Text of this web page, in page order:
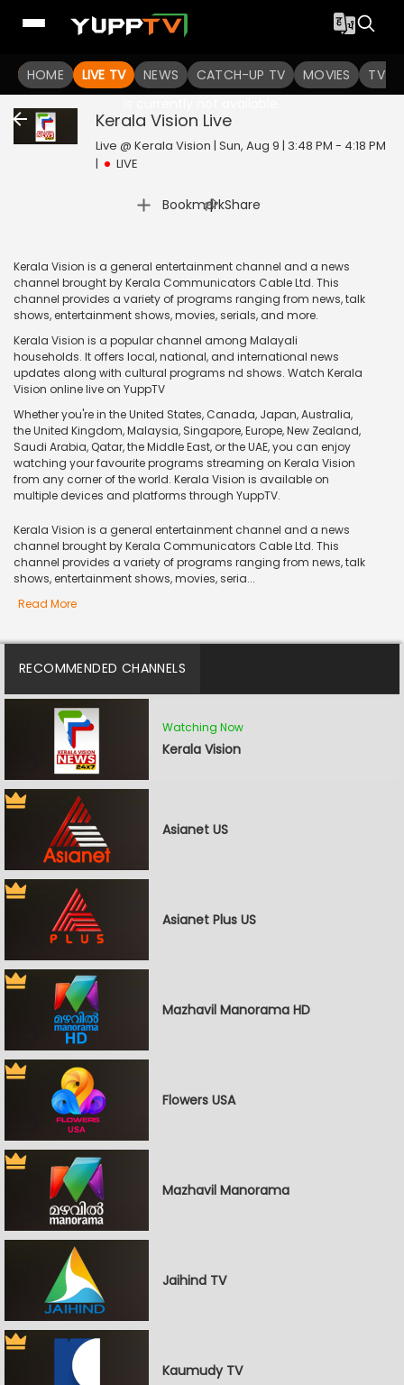
HOME LIVE TV NEWS CATCH-UP TV MOVIES TV
The channel you are looking for
Kerala Vision Live
Live @ Kerala Vision | Sun, Aug 9 | 3:48 PM - 4:18 PM
|
LIVE
Bookmark
| Share
Kerala Vision is a general entertainment channel and a news
channel brought by Kerala Communicators Cable Ltd. This
channel provides a variety of programs ranging from news, talk
shows, entertainment shows, movies, serials, and more.
Kerala Vision is a popular channel among Malayali
households. It offers local, national, and international news
updates along with cultural programs nd shows. Watch Kerala
Vision online live on YuppTV
Whether you're in the United States, Canada, Japan, Australia,
the United Kingdom, Malaysia, Singapore, Europe, New Zealand,
Saudi Arabia, Qatar, the Middle East, or the UAE, you can enjoy
watching your favourite programs streaming on Kerala Vision
from any corner of the world. Kerala Vision is available on
multiple devices and platforms through YuppTV.
Kerala Vision is a general entertainment channel and a news
channel brought by Kerala Communicators Cable Ltd. This
channel provides a variety of programs ranging from news, talk
shows, entertainment shows, movies, seria...
Read More
RECOMMENDED CHANNELS
Watching Now
Kerala Vision
Asianet US
Asianet Plus US
Mazhavil Manorama HD
Flowers USA
Mazhavil Manorama
Jaihind TV
Kaumudy TV